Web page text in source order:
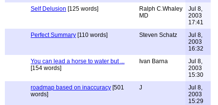
Self Delusion [125 words]
Ralph C.Whaley
MD
Jul 8,
2003
17:41
Perfect Summary [110 words] Steven Schatz
Jul 8,
2003
16:32
You can lead a horse to water but ...
[154 words]
Ivan Barna
Jul 8,
2003
15:30
roadmap based on inaccuracy [501
words]
J
Jul 8,
2003
15:29